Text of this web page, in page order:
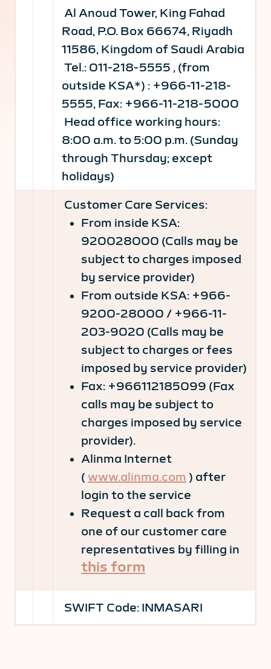
Al Anoud Tower, King Fahad
Road, P.O. Box 66674, Riyadh
11586, Kingdom of Saudi Arabia
Tel.: 011-218-5555 , (from
outside KSA*) : +966-11-218-
5555, Fax: +966-11-218-5000
Head office working hours:
8:00 a.m. to 5:00 p.m. (Sunday
through Thursday; except
holidays)
Customer Care Services:
From inside KSA:
920028000 (Calls may be
subject to charges imposed
by service provider)
From outside KSA: +966-
9200-28000 / +966-11-
203-9020 (Calls may be
subject to charges or fees
imposed by service provider)
Fax: +966112185099 (Fax
calls may be subject to
charges imposed by service
provider).
Alinma Internet
( www.alinma.com ) after
login to the service
Request a call back from
one of our customer care
representatives by filling in
this form
SWIFT Code: INMASARI